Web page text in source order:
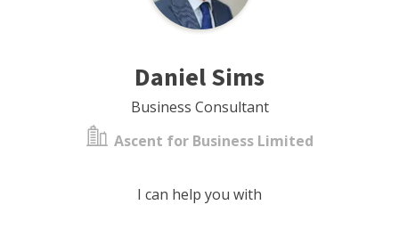
Daniel Sims
Business Consultant
Ascent for Business Limited
I can help you with